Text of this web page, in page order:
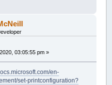
03:05:55 pm »
en-
set-printconfiguration?